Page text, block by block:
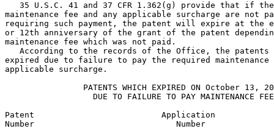
35 U.S.C. 41 and 37 CFR 1.362(g) provide that if
maintenance fee and any applicable surcharge are not
requiring such payment, the patent will expire at the
or 12th anniversary of the grant of the patent
maintenance fee which was not paid.
According to the records of the Office, the patents
expired due to failure to pay the required maintenance
applicable surcharge.
PATENTS WHICH EXPIRED ON October 13,
DUE TO FAILURE TO PAY MAINTENANCE
Patent                          Application
Number                             Number